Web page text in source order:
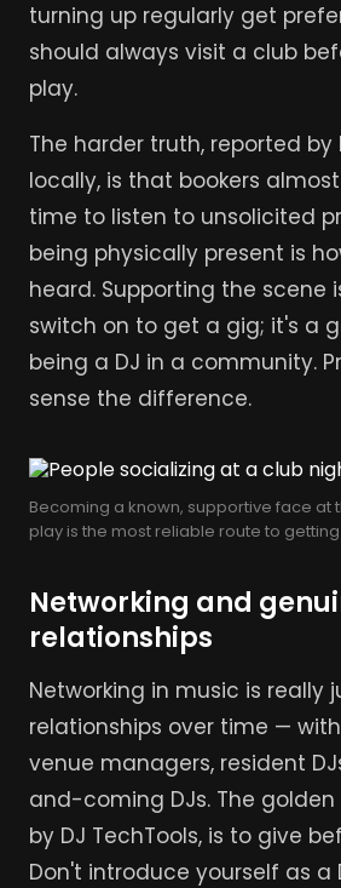
turning up regularly get
should always visit a club
play.
The harder truth, reported by
locally, is that bookers
time to listen to unsolicited
being physically present is
heard. Supporting the scene
switch on to get a gig; it's a
being a DJ in a community.
sense the difference.
Becoming a known, supportive face at
play is the most reliable route to
Networking and
relationships
Networking in music is really
relationships over time —
venue managers, resident
and-coming DJs. The
by DJ TechTools, is to give
Don't introduce yourself as a